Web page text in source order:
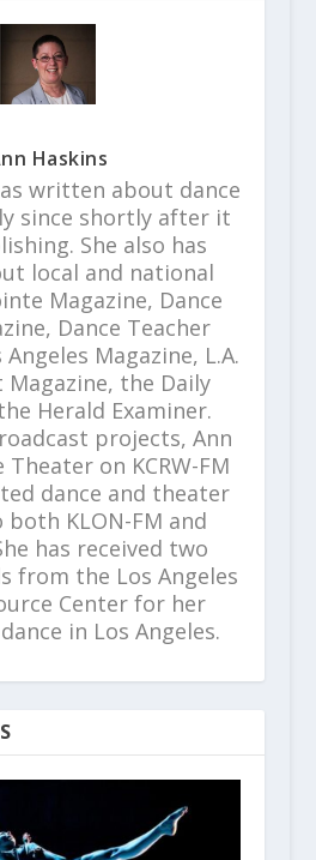
Haskins
written about dance
since shortly after it
She also has
local and national
Magazine, Dance
Dance Teacher
Magazine, L.A.
Magazine, the Daily
Herald Examiner.
projects, Ann
on KCRW-FM
dance and theater
KLON-FM and
has received two
from the Los Angeles
Center for her
in Los Angeles.